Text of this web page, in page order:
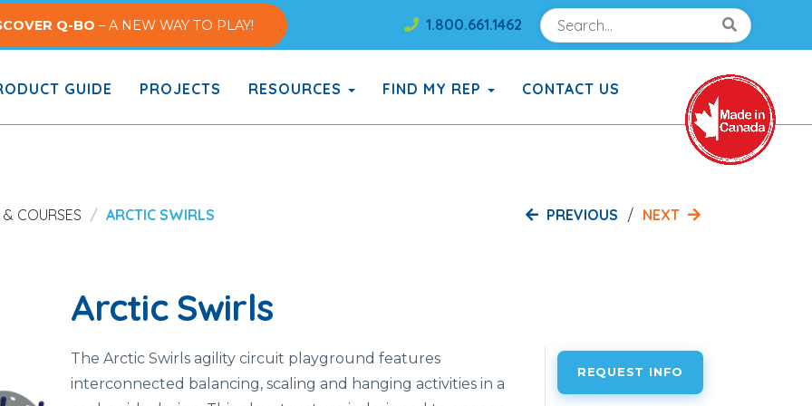
Q-BO – A NEW WAY TO PLAY! 1.800.661.1462
Search!
GUIDE PROJECTS RESOURCES FIND MY REP CONTACT US
& COURSES ARCTIC SWIRLS PREVIOUS NEXT
Arctic Swirls
The Arctic Swirls agility circuit playground features
interconnected balancing, scaling and hanging activities in a
REQUEST INFO